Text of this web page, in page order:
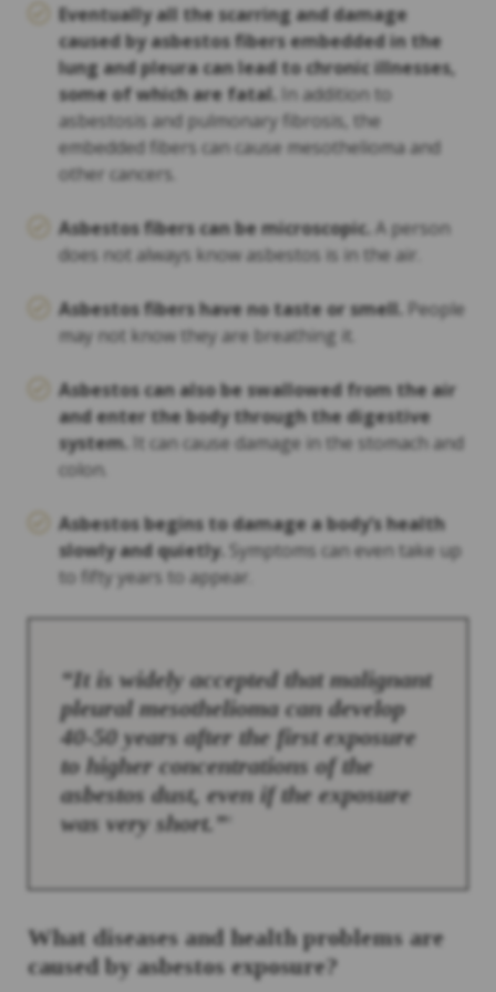
Eventually all the scarring and damage
caused by asbestos fibers embedded in the
lung and pleura can lead to chronic illnesses,
some of which are fatal. In addition to
asbestosis and pulmonary fibrosis, the
embedded fibers can cause mesothelioma and
other cancers.
Asbestos fibers can be microscopic. A person
does not always know asbestos is in the air.
Asbestos fibers have no taste or smell. People
may not know they are breathing it.
Asbestos can also be swallowed from the air
and enter the body through the digestive
system. It can cause damage in the stomach and
colon.
Asbestos begins to damage a body’s health
slowly and quietly.
Symptoms can even take up
to fifty years to appear.
“It is widely accepted that malignant
pleural mesothelioma can develop
40-50 years after the first exposure
to higher concentrations of the
asbestos dust, even if the exposure
was very short.”
What diseases and health problems are
caused by asbestos exposure?